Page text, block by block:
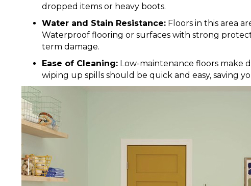
dropped items or heavy boots.
Water and Stain Resistance: Floors in this area
Waterproof flooring or surfaces with strong
term damage.
Ease of Cleaning: Low-maintenance floors make
wiping up spills should be quick and easy, saving